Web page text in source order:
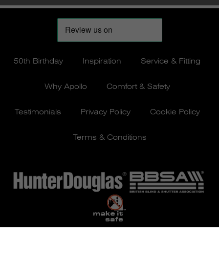
50th Birthday Inspiration Service & Fitting
Why Apollo Comfort & Safety
Testimonials Privacy Policy Cookie Policy
Terms & Conditions